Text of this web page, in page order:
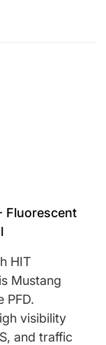
Fluorescent
HIT
Mustang
PFD.
visibility
and traffic